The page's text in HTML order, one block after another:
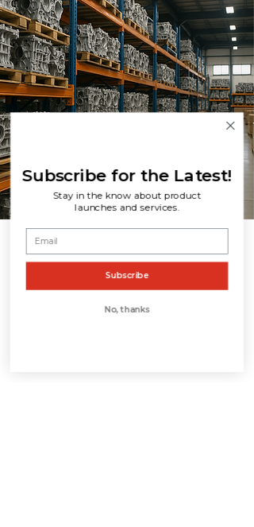
Subscribe for the Latest!
Stay in the know about product
launches and services.
Subscribe
No, thanks